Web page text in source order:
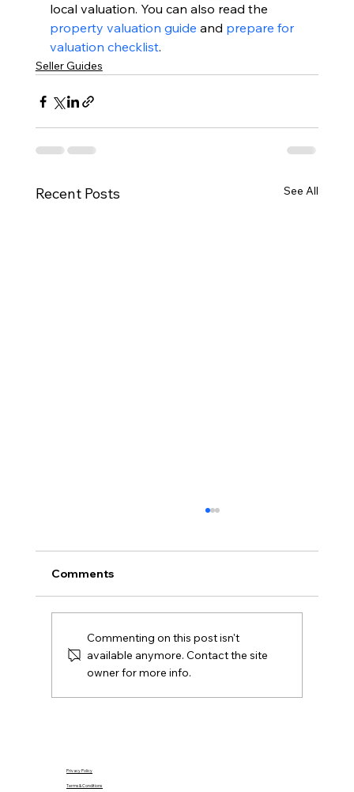
local valuation. You can also read the
property valuation guide and prepare for
valuation checklist.
Seller Guides
Recent Posts See All
Gazumping explained for Northern Ireland
agreed, later offers, contracts, agent duties
Comments
Commenting on this post isn't
available anymore. Contact the site
owner for more info.
Terms & Conditions
Privacy Policy